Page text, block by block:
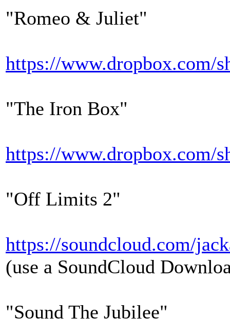
"Romeo & Juliet"
https://www.dropbox.com/
"The Iron Box"
https://www.dropbox.com/
"Off Limits 2"
https://soundcloud.com/
(use a SoundCloud
"Sound The Jubilee"